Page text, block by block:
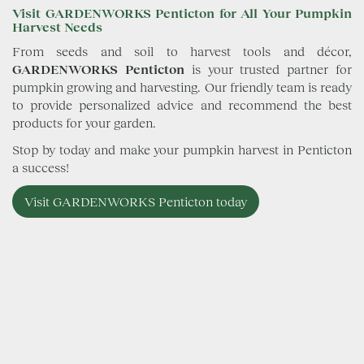
Visit GARDENWORKS Penticton for All Your Pumpkin
Harvest Needs
From seeds and soil to harvest tools and décor,
GARDENWORKS Penticton is your trusted partner for
pumpkin growing and harvesting. Our friendly team is ready
to provide personalized advice and recommend the best
products for your garden.
Stop by today and make your pumpkin harvest in Penticton
a success!
Visit GARDENWORKS Penticton today